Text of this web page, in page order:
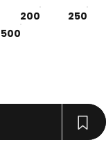
200
250
500